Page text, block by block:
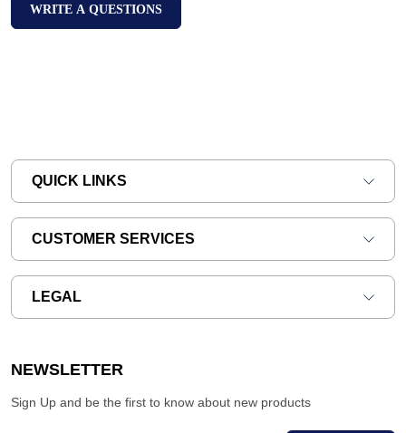
WRITE A QUESTIONS
QUICK LINKS
CUSTOMER SERVICES
LEGAL
NEWSLETTER
Sign Up and be the first to know about new products